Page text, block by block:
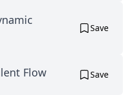
Save
Flow Save